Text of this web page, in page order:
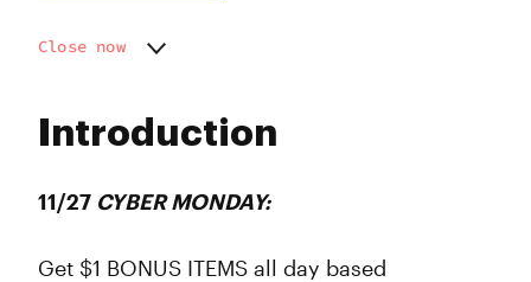
Introduction
11/27 CYBER MONDAY:
Get $1 BONUS ITEMS all day based
Close now
Wednesday
Friday
Saturday
6:00 am - 9:45 pm
6:00 am - 9:45 pm
8:00 am - 9:45 pm